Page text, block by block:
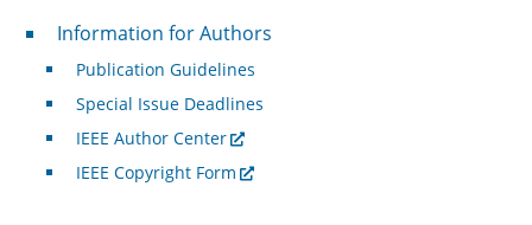
For Authors
Information for Authors
Publication Guidelines
Special Issue Deadlines
IEEE Author Center
IEEE Copyright Form